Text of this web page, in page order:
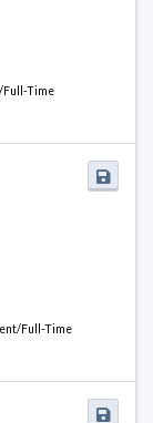
Full-Time
Full-Time